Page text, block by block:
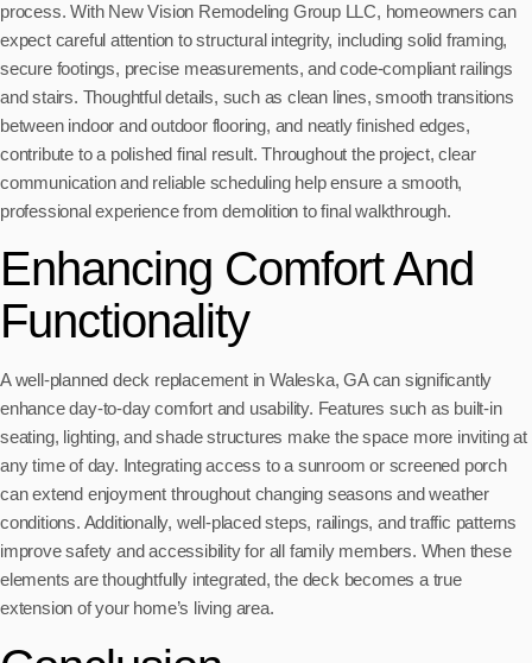
process. With New Vision Remodeling Group LLC, homeowners can
expect careful attention to structural integrity, including solid framing,
secure footings, precise measurements, and code-compliant railings
and stairs. Thoughtful details, such as clean lines, smooth transitions
between indoor and outdoor flooring, and neatly finished edges,
contribute to a polished final result. Throughout the project, clear
communication and reliable scheduling help ensure a smooth,
professional experience from demolition to final walkthrough.
Enhancing Comfort And
Functionality
A well-planned deck replacement in Waleska, GA can significantly
enhance day-to-day comfort and usability. Features such as built-in
seating, lighting, and shade structures make the space more inviting at
any time of day. Integrating access to a sunroom or screened porch
can extend enjoyment throughout changing seasons and weather
conditions. Additionally, well-placed steps, railings, and traffic patterns
improve safety and accessibility for all family members. When these
elements are thoughtfully integrated, the deck becomes a true
extension of your home’s living area.